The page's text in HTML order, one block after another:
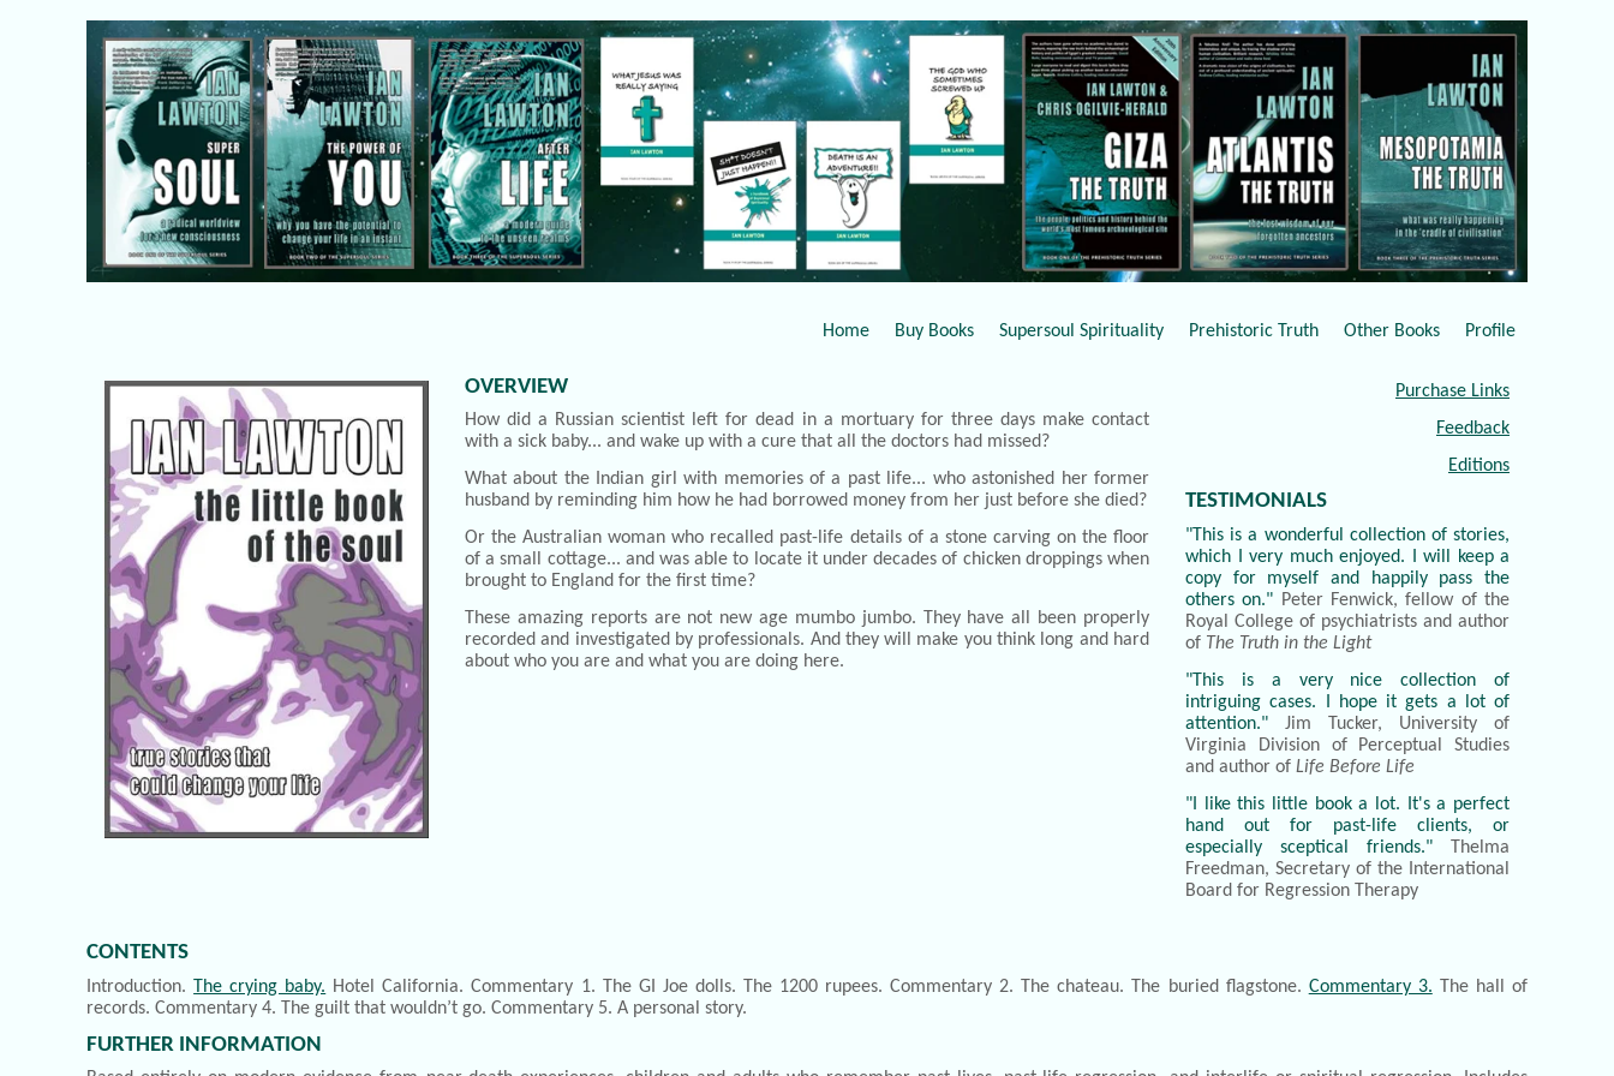
Home Buy Books Supersoul Spirituality Prehistoric Truth Other Books Profile
OVERVIEW
How did a Russian scientist left for dead in a mortuary for three days make contact
with a sick baby... and wake up with a cure that all the doctors had missed?
What about the Indian girl with memories of a past life... who astonished her former
husband by reminding him how he had borrowed money from her just before she died?
Or the Australian woman who recalled past-life details of a stone carving on the floor
of a small cottage... and was able to locate it under decades of chicken droppings when
brought to England for the first time?
These amazing reports are not new age mumbo jumbo. They have all been properly
recorded and investigated by professionals. And they will make you think long and hard
about who you are and what you are doing here.
Purchase Links
Feedback
Editions
TESTIMONIALS
"This is a wonderful collection of stories,
which I very much enjoyed. I will keep a
copy for myself and happily pass the
others on." Peter Fenwick, fellow of the
Royal College of psychiatrists and author
of The Truth in the Light
"This is a very nice collection of
intriguing cases. I hope it gets a lot of
attention." Jim Tucker, University of
Virginia Division of Perceptual Studies
and author of Life Before Life
"I like this little book a lot. It's a perfect
hand out for past-life clients, or
especially sceptical friends." Thelma
Freedman, Secretary of the International
Board for Regression Therapy
CONTENTS
Introduction. The crying baby. Hotel California. Commentary 1. The GI Joe dolls. The 1200 rupees. Commentary 2. The chateau. The buried flagstone. Commentary 3. The hall of
records. Commentary 4. The guilt that wouldn’t go. Commentary 5. A personal story.
FURTHER INFORMATION